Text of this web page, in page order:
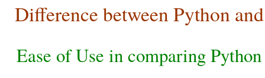
Difference between Python
Ease of Use in comparing